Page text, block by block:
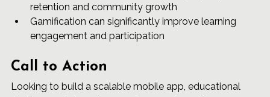
retention and community growth
Gamification can significantly improve learning
engagement and participation
Call to Action
Looking to build a scalable mobile app, educational